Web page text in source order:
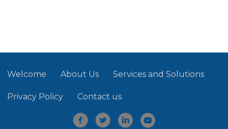
Welcome About Us Services and Solutions
Privacy Policy Contact us